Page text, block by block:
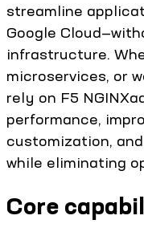
streamline
Google
infrastructure.
microservices, or
rely on F5
performance,
customization,
while eliminating
Core